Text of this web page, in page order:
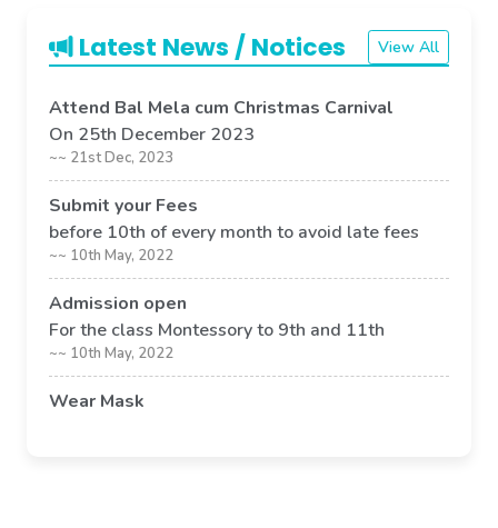
Latest News / Notices View All
Attend Bal Mela cum Christmas Carnival
On 25th December 2023
~~ 21st Dec, 2023
Submit your Fees
before 10th of every month to avoid late fees
~~ 10th May, 2022
Admission open
For the class Montessory to 9th and 11th
~~ 10th May, 2022
Wear Mask